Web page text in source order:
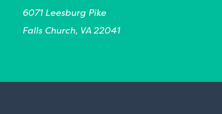
6071 Leesburg Pike
Falls Church, VA 22041